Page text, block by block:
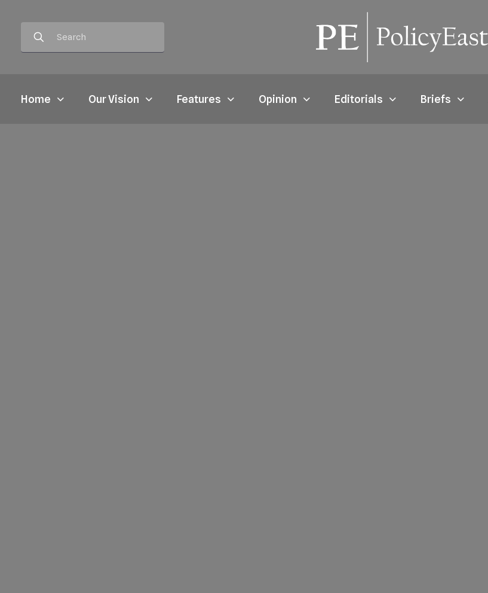
Home Our Vision Features Opinion Editorials Briefs